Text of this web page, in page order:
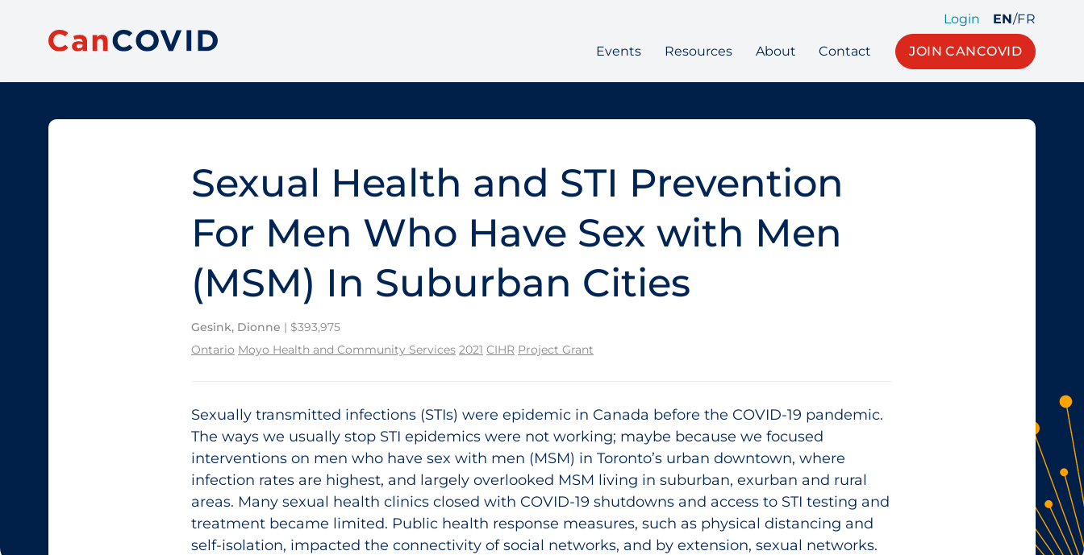
Login EN/FR
Events Resources About Contact JOIN CANCOVID
Sexual Health and STI Prevention
For Men Who Have Sex with Men
(MSM) In Suburban Cities
Gesink, Dionne | $393,975
Ontario Moyo Health and Community Services 2021 CIHR Project Grant
Sexually transmitted infections (STIs) were epidemic in Canada before the COVID‑19 pandemic.
The ways we usually stop STI epidemics were not working; maybe because we focused
interventions on men who have sex with men (MSM) in Toronto’s urban downtown, where
infection rates are highest, and largely overlooked MSM living in suburban, exurban and rural
areas. Many sexual health clinics closed with COVID‑19 shutdowns and access to STI testing and
treatment became limited. Public health response measures, such as physical distancing and
self-isolation, impacted the connectivity of social networks, and by extension, sexual networks.